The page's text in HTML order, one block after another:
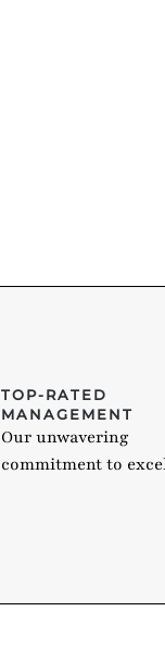
TOP-RATED
MANAGEMENT
Our unwavering
commitment to